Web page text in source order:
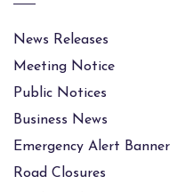
News Releases
Meeting Notice
Public Notices
Business News
Emergency Alert Banner
Road Closures